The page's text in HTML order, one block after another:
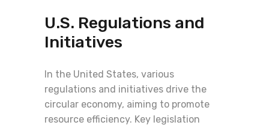
U.S. Regulations and
Initiatives
In the United States, various
regulations and initiatives drive the
circular economy, aiming to promote
resource efficiency. Key legislation